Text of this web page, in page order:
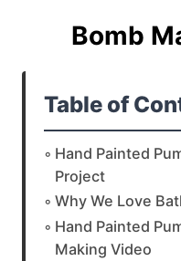
Bomb
Table of
Hand Painted
Project
Why We Love
Hand Painted
Making Video